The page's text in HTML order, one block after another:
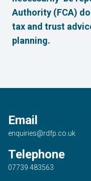
Authority (FCA)
tax and trust
planning.
Email
enquiries@rdfp.co.uk
Telephone
07739 483563